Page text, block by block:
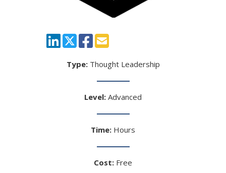
Type:Thought Leadership
Level: Advanced
Time: Hours
Cost: Free